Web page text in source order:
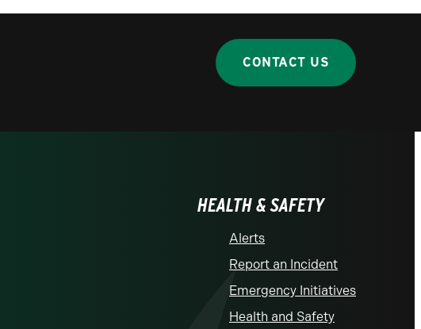
CONTACT US
HEALTH & SAFETY
Alerts
Report an Incident
Emergency Initiatives
Health and Safety